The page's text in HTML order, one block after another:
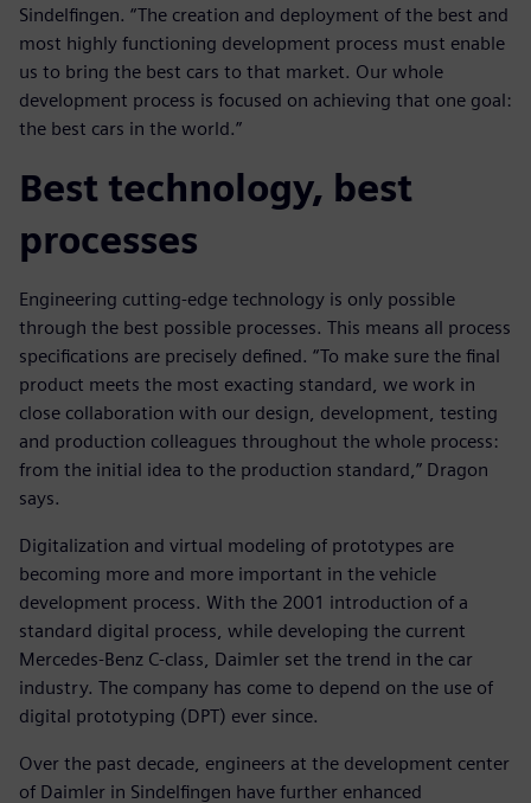
Sindelfingen. “The creation and deployment of the best and
most highly functioning development process must enable
us to bring the best cars to that market. Our whole
development process is focused on achieving that one goal:
the best cars in the world.”
Best technology, best
processes
Engineering cutting-edge technology is only possible
through the best possible processes. This means all process
specifications are precisely defined. “To make sure the final
product meets the most exacting standard, we work in
close collaboration with our design, development, testing
and production colleagues throughout the whole process:
from the initial idea to the production standard,” Dragon
says.
Digitalization and virtual modeling of prototypes are
becoming more and more important in the vehicle
development process. With the 2001 introduction of a
standard digital process, while developing the current
Mercedes-Benz C-class, Daimler set the trend in the car
industry. The company has come to depend on the use of
digital prototyping (DPT) ever since.
Over the past decade, engineers at the development center
of Daimler in Sindelfingen have further enhanced